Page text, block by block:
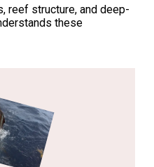
reef structure, and deep-
these